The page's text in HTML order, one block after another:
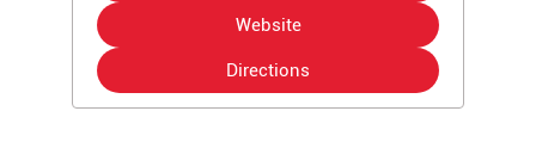
Website
Directions